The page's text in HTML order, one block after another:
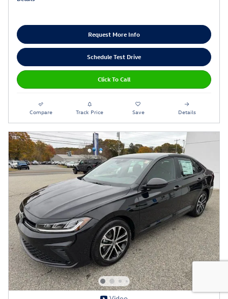
Request More Info
Schedule Test Drive
Click To Call
Compare Track Price Save Details